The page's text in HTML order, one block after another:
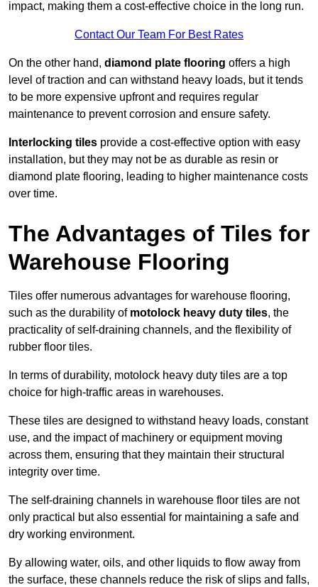
impact, making them a cost-effective choice in the long run.
Contact Our Team For Best Rates
On the other hand, diamond plate flooring offers a high
level of traction and can withstand heavy loads, but it tends
to be more expensive upfront and requires regular
maintenance to prevent corrosion and ensure safety.
Interlocking tiles provide a cost-effective option with easy
installation, but they may not be as durable as resin or
diamond plate flooring, leading to higher maintenance costs
over time.
The Advantages of Tiles for
Warehouse Flooring
Tiles offer numerous advantages for warehouse flooring,
such as the durability of motolock heavy duty tiles, the
practicality of self-draining channels, and the flexibility of
rubber floor tiles.
In terms of durability, motolock heavy duty tiles are a top
choice for high-traffic areas in warehouses.
These tiles are designed to withstand heavy loads, constant
use, and the impact of machinery or equipment moving
across them, ensuring that they maintain their structural
integrity over time.
The self-draining channels in warehouse floor tiles are not
only practical but also essential for maintaining a safe and
dry working environment.
By allowing water, oils, and other liquids to flow away from
the surface, these channels reduce the risk of slips and falls,